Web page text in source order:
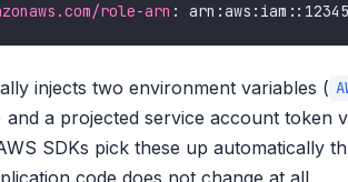
role-arn
injects two environment variables (
and a projected service account token
SDKs pick these up automatically
code does not change at all.